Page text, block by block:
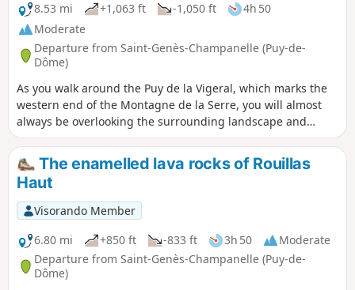
8.53 mi
+1,063 ft -1,050 ft
4h 50
Moderate
Departure from Saint-Genès-Champanelle (Puy-de-
Dôme)
As you walk around the Puy de la Vigeral, which marks the
western end of the Montagne de la Serre, you will almost
always be overlooking the surrounding landscape and
enjoying beautiful views of the more distant Chaîne des
Puys and Sancy mountain ranges. In the village of Rouillat
Haut, take the time to discover the enamelled lava plaques
on display in the streets.
The enamelled lava rocks of Rouillas
Haut
Visorando Member
6.80 mi
+850 ft -833 ft 3h 50
Moderate
Departure from Saint-Genès-Champanelle (Puy-de-
Dôme)